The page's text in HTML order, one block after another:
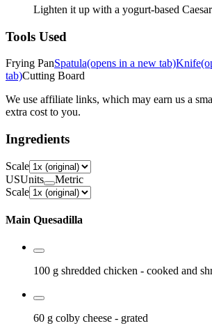
Lighten it up with a yogurt-based
Tools Used
Frying PanSpatula(opens in a new tab)Knife
tab)Cutting Board
We use affiliate links, which may earn us a
extra cost to you.
Ingredients
Scale
USUnits
Metric
Scale
Main Quesadilla
100 g shredded chicken - cooked and
60 g colby cheese - grated